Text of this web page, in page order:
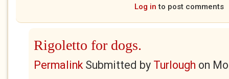
Log in to post comments
Rigoletto for dogs.
Permalink Submitted by Turlough on